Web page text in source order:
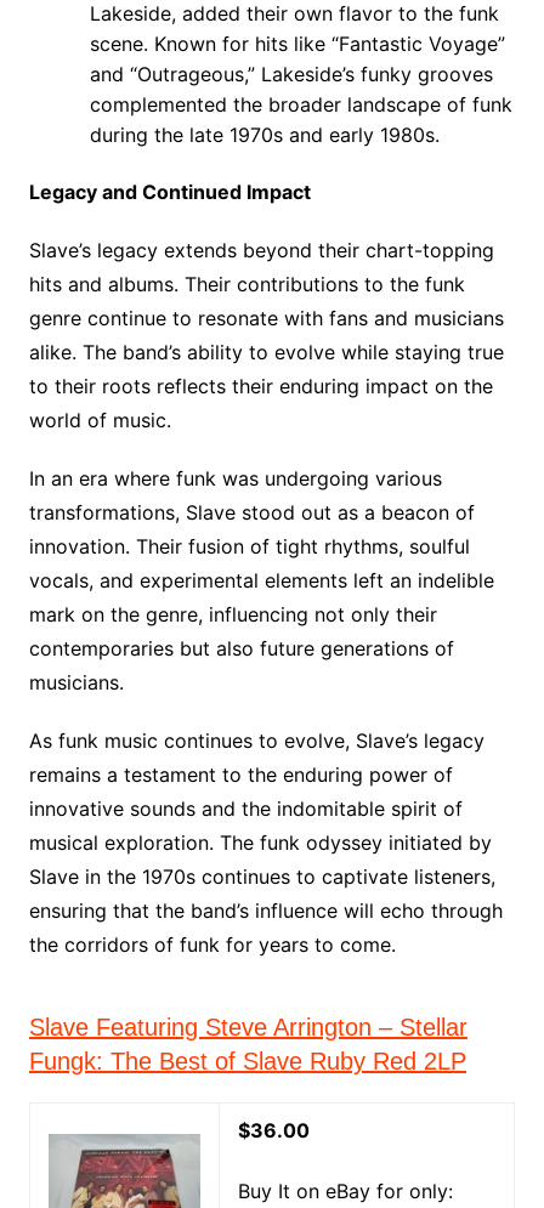
Lakeside, added their own flavor to the funk
scene. Known for hits like “Fantastic Voyage”
and “Outrageous,” Lakeside’s funky grooves
complemented the broader landscape of funk
during the late 1970s and early 1980s.
Legacy and Continued Impact
Slave’s legacy extends beyond their chart-topping
hits and albums. Their contributions to the funk
genre continue to resonate with fans and musicians
alike. The band’s ability to evolve while staying true
to their roots reflects their enduring impact on the
world of music.
In an era where funk was undergoing various
transformations, Slave stood out as a beacon of
innovation. Their fusion of tight rhythms, soulful
vocals, and experimental elements left an indelible
mark on the genre, influencing not only their
contemporaries but also future generations of
musicians.
As funk music continues to evolve, Slave’s legacy
remains a testament to the enduring power of
innovative sounds and the indomitable spirit of
musical exploration. The funk odyssey initiated by
Slave in the 1970s continues to captivate listeners,
ensuring that the band’s influence will echo through
the corridors of funk for years to come.
Slave Featuring Steve Arrington – Stellar
Fungk: The Best of Slave Ruby Red 2LP
$36.00
Buy It on eBay for only: